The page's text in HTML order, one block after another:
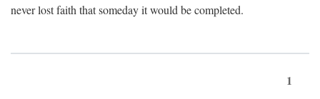
never lost faith that someday it would be completed.
1